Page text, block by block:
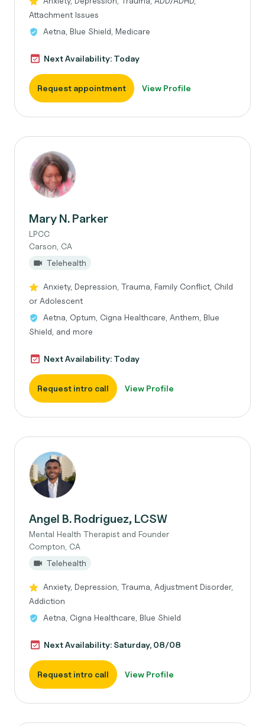
Attachment Issues
Aetna, Blue Shield, Medicare
Next Availability: Today
Request appointment View Profile
Mary N. Parker
LPCC
Carson, CA
Telehealth
Anxiety, Depression, Trauma, Family Conflict, Child
or Adolescent
Aetna, Optum, Cigna Healthcare, Anthem, Blue
Shield, and more
Next Availability: Today
Request intro call View Profile
Angel B. Rodriguez, LCSW
Mental Health Therapist and Founder
Compton, CA
Telehealth
Anxiety, Depression, Trauma, Adjustment Disorder,
Addiction
Aetna, Cigna Healthcare, Blue Shield
Next Availability: Saturday, 08/08
Request intro call View Profile